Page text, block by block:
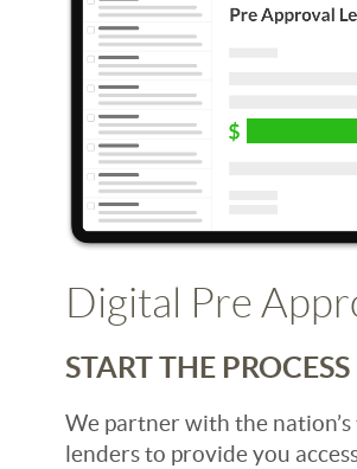
Digital Pre
START THE PROCESS
We partner with the nation’s
lenders to provide you